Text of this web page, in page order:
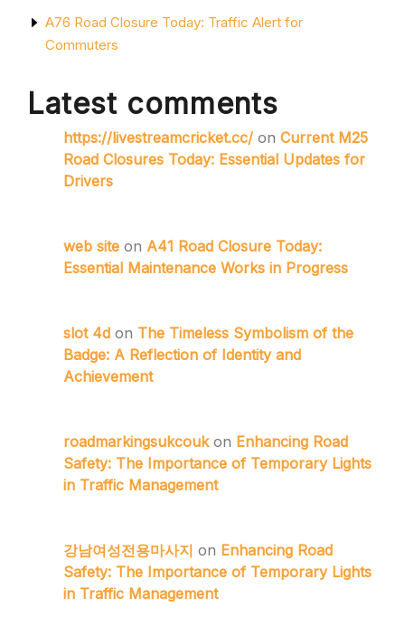
A76 Road Closure Today: Traffic Alert for
Commuters
Latest comments
https://livestreamcricket.cc/ on Current M25
Road Closures Today: Essential Updates for
Drivers
web site on A41 Road Closure Today:
Essential Maintenance Works in Progress
slot 4d on The Timeless Symbolism of the
Badge: A Reflection of Identity and
Achievement
roadmarkingsukcoukon Enhancing Road
Safety: The Importance of Temporary Lights
in Traffic Management
강남여성전용마사지 on Enhancing Road
Safety: The Importance of Temporary Lights
in Traffic Management